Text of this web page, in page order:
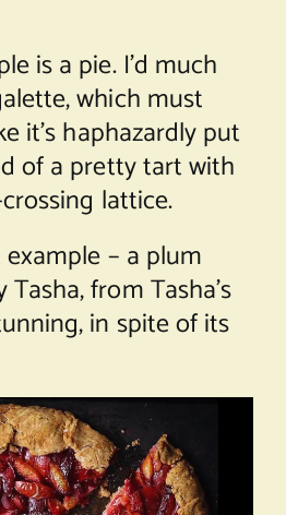
is a pie. I’d much
which must
it’s haphazardly put
of a pretty tart with
lattice.
– a plum
Tasha, fromTasha’s
in spite of its